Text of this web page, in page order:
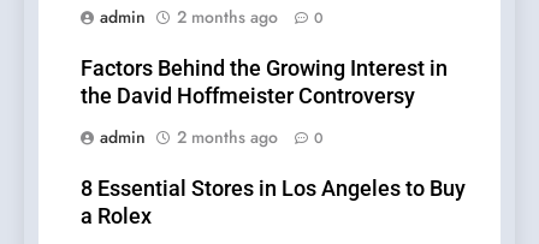
admin
2 months ago 0
Factors Behind the Growing Interest in
the David Hoffmeister Controversy
admin
2 months ago 0
8 Essential Stores in Los Angeles to Buy
a Rolex